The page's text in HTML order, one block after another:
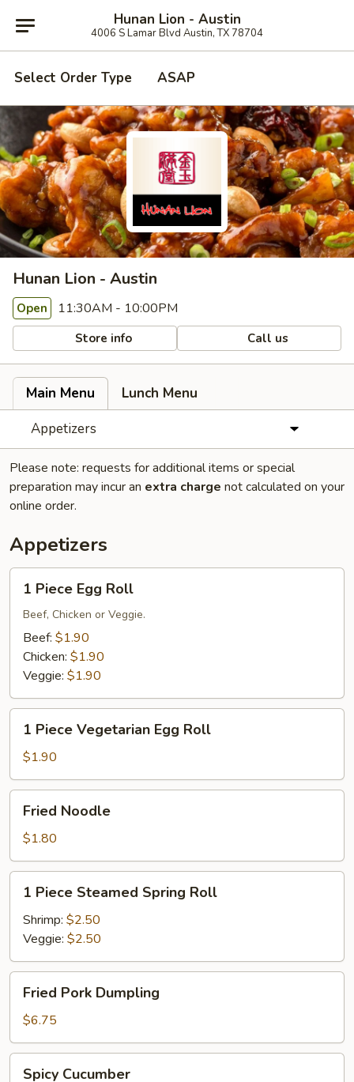
Hunan Lion - Austin
4006 S Lamar Blvd Austin, TX 78704
Select Order Type ASAP
Hunan Lion - Austin
Open 11:30AM - 10:00PM
Store info Call us
Main Menu
Lunch Menu
Appetizers
Please note: requests for additional items or special
preparation may incur an extra charge not calculated on your
online order.
Appetizers
Piece
Egg
Roll
1 Piece Egg Roll
Beef, Chicken or Veggie.
Beef: $1.90
Chicken: $1.90
Veggie: $1.90
Piece
Vegetarian
Egg
Roll
1 Piece Vegetarian Egg Roll
$1.90
Noodle
Fried Noodle
$1.80
Piece
Steamed
Spring
Roll
1 Piece Steamed Spring Roll
Shrimp: $2.50
Veggie: $2.50
Pork
Dumpling
Fried Pork Dumpling
$6.75
Spicy Cucumber